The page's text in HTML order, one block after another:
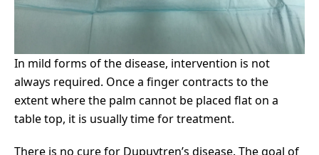
In mild forms of the disease, intervention is not
always required. Once a finger contracts to the
extent where the palm cannot be placed flat on a
table top, it is usually time for treatment.
There is no cure for Dupuytren’s disease. The goal of